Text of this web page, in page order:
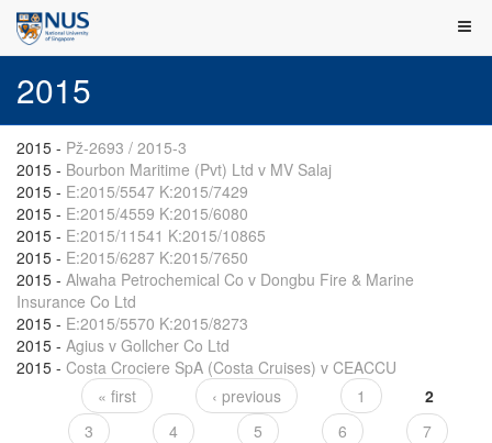
2015
2015 - Pž-2693 / 2015-3
2015 - Bourbon Maritime (Pvt) Ltd v MV Salaj
2015 - E:2015/5547 K:2015/7429
2015 - E:2015/4559 K:2015/6080
2015 - E:2015/11541 K:2015/10865
2015 - E:2015/6287 K:2015/7650
2015 - Alwaha Petrochemical Co v Dongbu Fire & Marine
Insurance Co Ltd
2015 - E:2015/5570 K:2015/8273
2015 - Agius v Gollcher Co Ltd
2015 - Costa Crociere SpA (Costa Cruises) v CEACCU
Pages« first ‹ previous 1
2
3
4 5 6
7